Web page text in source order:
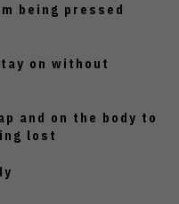
being pressed
on without
and on the body to
lost